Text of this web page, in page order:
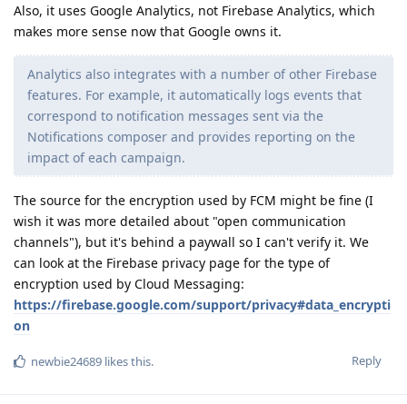
Also, it uses Google Analytics, not Firebase Analytics, which
makes more sense now that Google owns it.
Analytics also integrates with a number of other Firebase
features. For example, it automatically logs events that
correspond to notification messages sent via the
Notifications composer and provides reporting on the
impact of each campaign.
The source for the encryption used by FCM might be fine (I
wish it was more detailed about "open communication
channels"), but it's behind a paywall so I can't verify it. We
can look at the Firebase privacy page for the type of
encryption used by Cloud Messaging:
https://firebase.google.com/support/privacy#data_encrypti
on
Reply
newbie24689 likes this.